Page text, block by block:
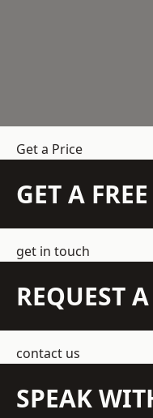
Get a Price
GET A
get in touch
REQUEST
contact us
SPEAK